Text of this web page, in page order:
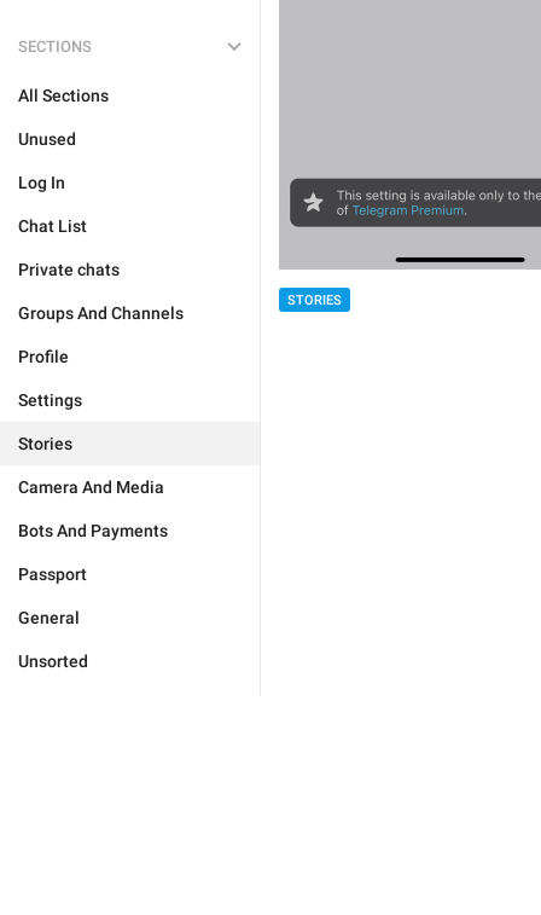
SECTIONS
All Sections
Unused
Log In
Chat List
Private chats
Groups And Channels
Profile
Settings
Stories
Camera And Media
Bots And Payments
Passport
General
Unsorted
STORIES